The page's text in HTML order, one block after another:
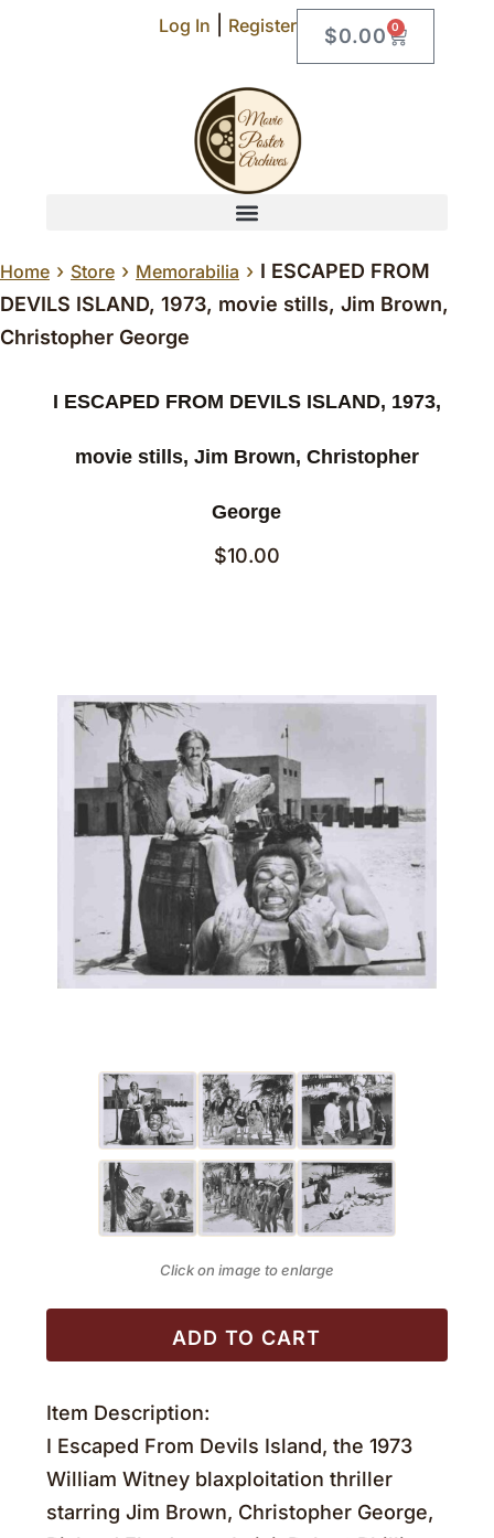
Log In Register $0.00 0
Home › Store › Memorabilia › I ESCAPED FROM
DEVILS ISLAND, 1973, movie stills, Jim Brown,
Christopher George
I ESCAPED FROM DEVILS ISLAND, 1973,
movie stills, Jim Brown, Christopher
George
$10.00
Click on image to enlarge
ADD TO CART
Item Description:
I Escaped From Devils Island, the 1973
William Witney blaxploitation thriller
starring Jim Brown, Christopher George,